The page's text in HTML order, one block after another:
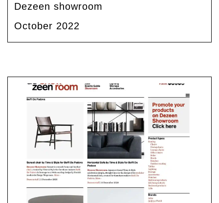
Dezeen showroom
October 2022